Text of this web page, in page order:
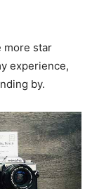
more star
experience,
by.